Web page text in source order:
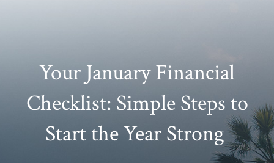
Your January Financial
Checklist: Simple Steps to
Start the Year Strong